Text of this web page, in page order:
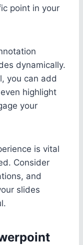
point in your
dynamically.
you can add
highlight
your
is vital
Consider
and
slides